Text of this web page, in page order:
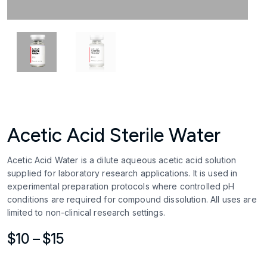
Acetic Acid Sterile Water
Acetic Acid Water is a dilute aqueous acetic acid solution
supplied for laboratory research applications. It is used in
experimental preparation protocols where controlled pH
conditions are required for compound dissolution. All uses are
limited to non-clinical research settings.
$10 –$15